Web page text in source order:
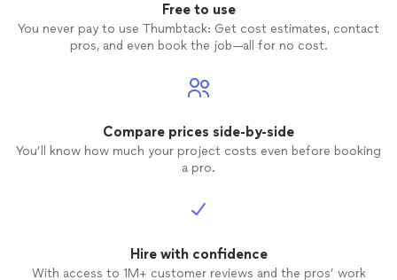
Free to use
You never pay to use Thumbtack: Get cost estimates, contact
pros, and even book the job—all for no cost.
Compare prices side-by-side
You’ll know how much your project costs even before booking
a pro.
Hire with confidence
With access to 1M+ customer reviews and the pros’ work